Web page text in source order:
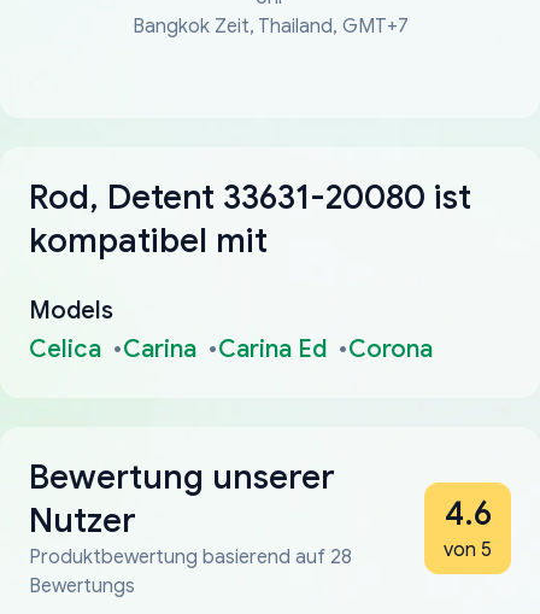
Bangkok Zeit, Thailand, GMT+7
Rod, Detent 33631-20080 ist
kompatibel mit
Models
Celica
Carina Carina Ed Corona
Bewertung unserer
Nutzer
Produktbewertung basierend auf 28
Bewertungs
4.6
von 5